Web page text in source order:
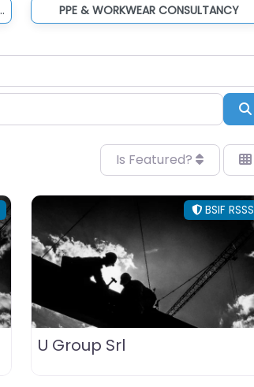
SUITS PPE & WORKWEAR CONSULTANCY
Is Featured?
BSIF RSSS
U Group Srl